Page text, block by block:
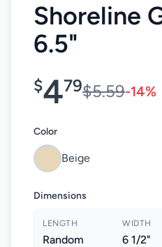
Shoreline
6.5"
$479$5.59-14%
Color
Beige
Dimensions
LENGTH
Random
WIDTH
6 1/2"